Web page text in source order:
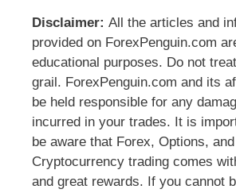
Disclaimer: All the articles and
provided on ForexPenguin.com
educational purposes. Do not
grail. ForexPenguin.com and its
be held responsible for any
incurred in your trades. It is
be aware that Forex, Options, and
Cryptocurrency trading comes
and great rewards. If you cannot